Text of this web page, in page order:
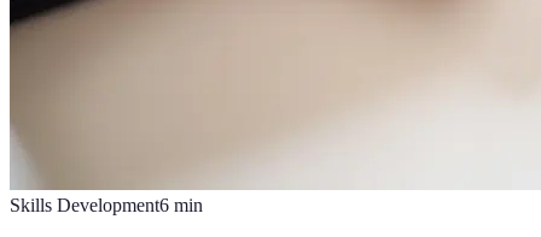
Skills Development6 min